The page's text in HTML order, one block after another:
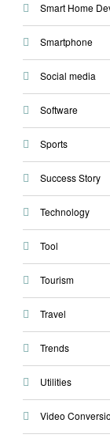
Smart Home
Smartphone
Social media
Software
Sports
Success Story
Technology
Tool
Tourism
Travel
Trends
Utilities
Video